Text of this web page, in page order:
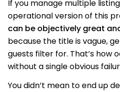
If you manage multiple
operational version of this
can be objectively great
because the title is vague,
guests filter for. That’s how
without a single obvious
You didn’t mean to end up